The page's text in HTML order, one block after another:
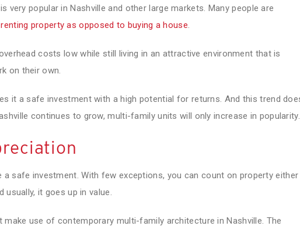
popular in Nashville and other large markets. Many people are
property as opposed to buying a house.
costs low while still living in an attractive environment that is
on their own.
it a safe investment with a high potential for returns. And this trend
continues to grow, multi-family units will only increase in popularity.
a safe investment. With few exceptions, you can count on property either
usually, it goes up in value.
use of contemporary multi-family architecture in Nashville. The